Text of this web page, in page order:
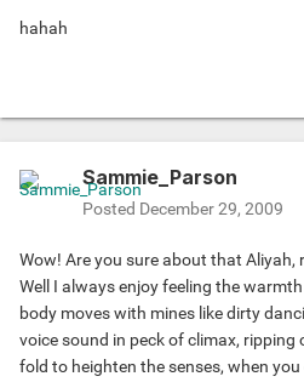
hahah
Sammie_Parson
Posted December 29, 2009
Wow! Are you sure about that Aliyah,
Well I always enjoy feeling the
body moves with mines like dirty
voice sound in peck of climax, ripping
fold to heighten the senses, when